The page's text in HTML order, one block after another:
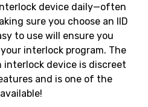
device daily—often
sure you choose an IID
to use will ensure you
interlock program. The
device is discreet
and is one of the